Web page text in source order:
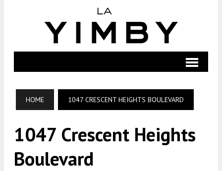
HOME 1047 CRESCENT HEIGHTS BOULEVARD
1047 Crescent Heights
Boulevard